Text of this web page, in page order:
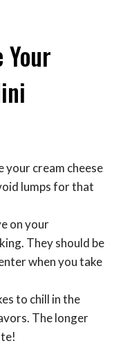
Your
your cream cheese
lumps for that
on your
They should be
when you take
to chill in the
The longer